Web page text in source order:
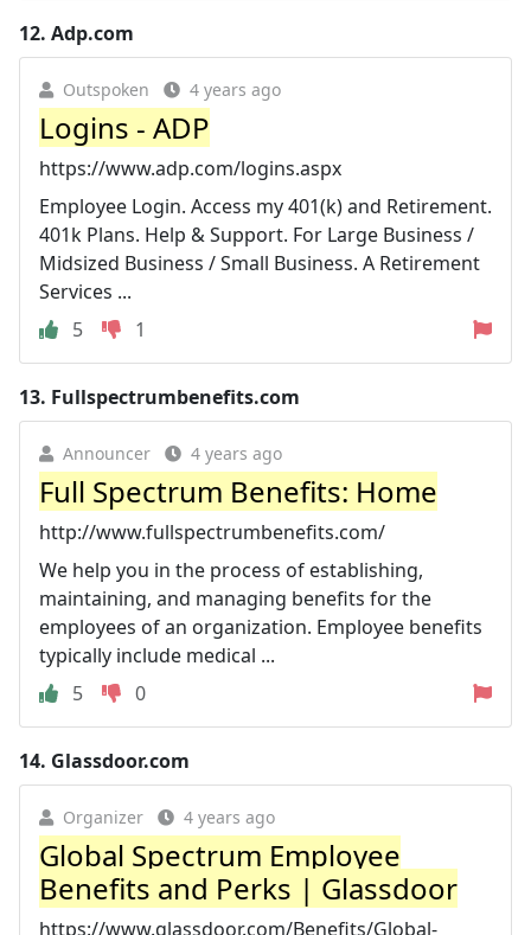
12. Adp.com
Outspoken 4 years ago
Logins - ADP
https://www.adp.com/logins.aspx
Employee Login. Access my 401(k) and Retirement.
401k Plans. Help & Support. For Large Business /
Midsized Business / Small Business. A Retirement
Services ...
5
1
13. Fullspectrumbenefits.com
Announcer 4 years ago
Full Spectrum Benefits: Home
http://www.fullspectrumbenefits.com/
We help you in the process of establishing,
maintaining, and managing benefits for the
employees of an organization. Employee benefits
typically include medical ...
5
0
14. Glassdoor.com
Organizer 4 years ago
Global Spectrum Employee
Benefits and Perks | Glassdoor
https://www.glassdoor.com/Benefits/Global-